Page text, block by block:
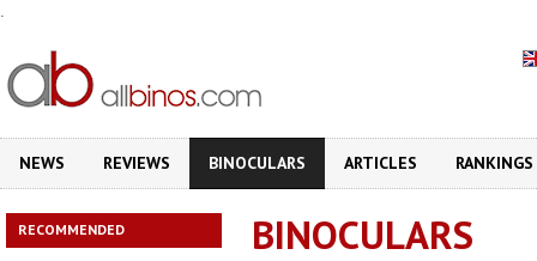
.
NEWS REVIEWS BINOCULARS ARTICLES RANKINGS
RECOMMENDED BINOCULARS